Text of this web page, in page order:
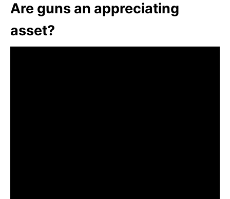
Are guns an appreciating
asset?